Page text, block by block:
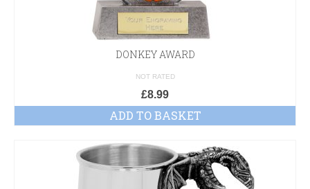
DONKEY AWARD
NOT RATED
£8.99
ADD TO BASKET